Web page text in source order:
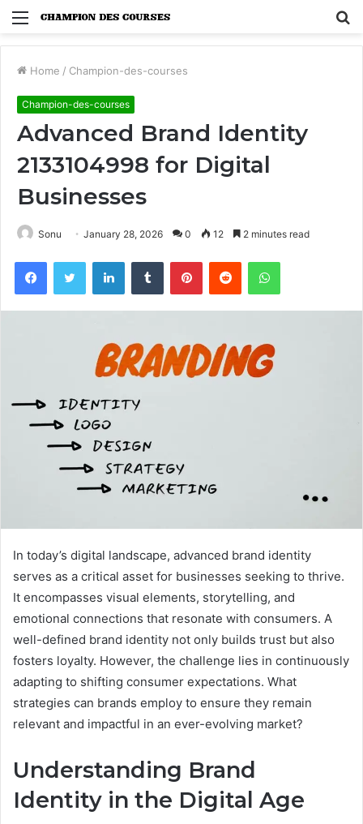
Menu
Home / Champion-des-courses
Champion-des-courses
Advanced Brand Identity
2133104998 for Digital
Businesses
Sonu January 28, 2026 0 12 2 minutes read
FacebookTwitter LinkedInTumblr PinterestReddit WhatsApp
In today’s digital landscape, advanced brand identity
serves as a critical asset for businesses seeking to thrive.
It encompasses visual elements, storytelling, and
emotional connections that resonate with consumers. A
well-defined brand identity not only builds trust but also
fosters loyalty. However, the challenge lies in continuously
adapting to shifting consumer expectations. What
strategies can brands employ to ensure they remain
relevant and impactful in an ever-evolving market?
Understanding Brand
Identity in the Digital Age